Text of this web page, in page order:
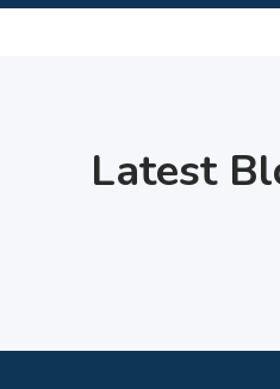
Latest